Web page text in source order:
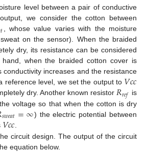
level between a pair of conductive
we consider the cotton between
𝑡 , whose value varies with the moisture
on the sensor). When the braided
dry, its resistance can be considered
when the braided cotton cover is
conductivity increases and the resistance
reference level, we set the output to 𝑉𝑐𝑐
dry. Another known resistor𝑅𝑟𝑒𝑓 is
voltage so that when the cotton is dry
𝑠𝑤𝑒𝑎𝑡=∞) the electric potential between
𝑉𝑐𝑐
circuit design. The output of the circuit
equation below.